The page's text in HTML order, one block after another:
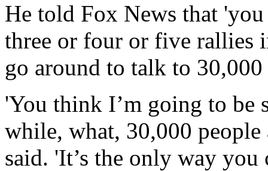
He told Fox News that
three or four or five rallies
go around to talk to
'You think I’m going to
while, what, 30,000 people
said. 'It’s the only way